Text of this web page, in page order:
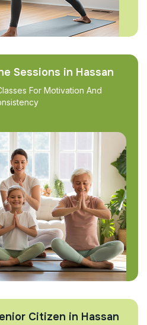
Sessions in Hassan
For Motivation And
Citizen in Hassan